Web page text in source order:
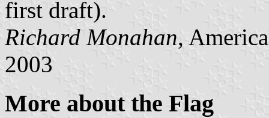
first draft).
Richard Monahan,
2003
More about the Flag